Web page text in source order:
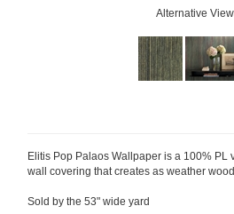
Alternative
Elitis Pop Palaos Wallpaper is a 100% PL
wall covering that creates as weather
Sold by the 53" wide yard